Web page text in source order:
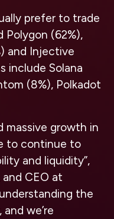
prefer to trade
Polygon (62%),
and Injective
include Solana
(8%), Polkadot
massive growth in
to continue to
and liquidity”,
CEO at
the
we’re